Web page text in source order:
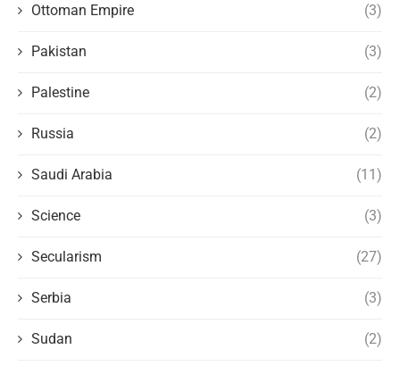
Ottoman Empire (3)
Pakistan (3)
Palestine (2)
Russia (2)
Saudi Arabia (11)
Science (3)
Secularism (27)
Serbia (3)
Sudan (2)